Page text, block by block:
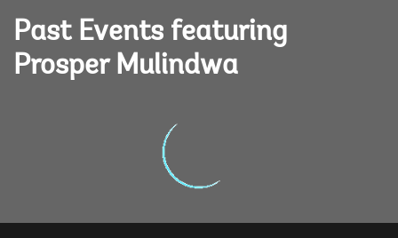
Past Events featuring
Prosper Mulindwa